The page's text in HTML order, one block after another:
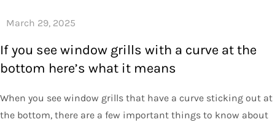
If you see window grills with a curve at the
bottom here’s what it means
When you see window grills that have a curve sticking out at
the bottom, there are a few important things to know about